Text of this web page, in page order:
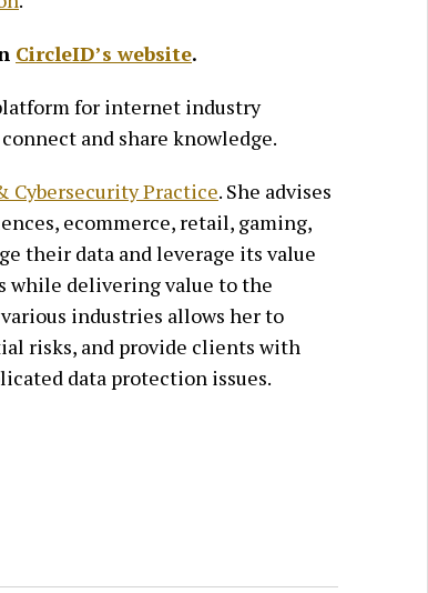
CircleID’s website.
for internet industry
and share knowledge.
Cybersecurity Practice. She advises
ecommerce, retail, gaming,
their data and leverage its value
while delivering value to the
industries allows her to
risks, and provide clients with
data protection issues.